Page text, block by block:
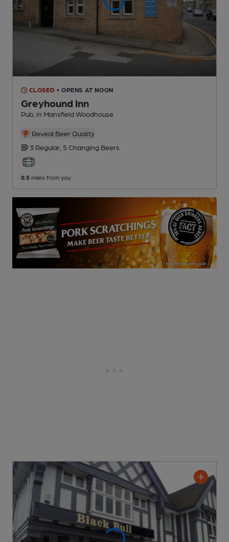
CLOSED • OPENS AT NOON
Greyhound Inn
Pub , in Mansfield Woodhouse
Reveal Beer Quality
3 Regular, 5 Changing Beers
0.5 miles from you